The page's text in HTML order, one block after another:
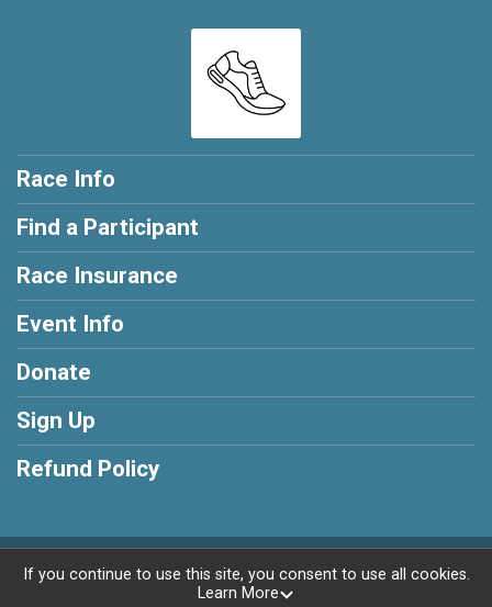
Race Info
Find a Participant
Race Insurance
Event Info
Donate
Sign Up
Refund Policy
Powered by RunSignup, © 2026
If you continue to use this site, you consent to use all cookies.
Learn More